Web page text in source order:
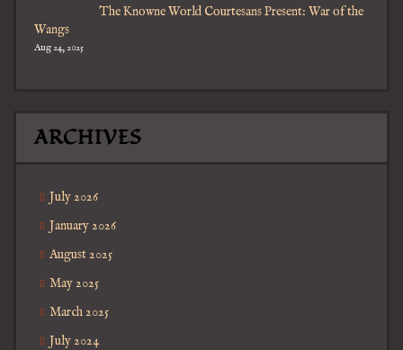
The Knowne World Courtesans Present: War of the
Wangs
Aug 24, 2025
ARCHIVES
July 2026
January 2026
August 2025
May 2025
March 2025
July 2024